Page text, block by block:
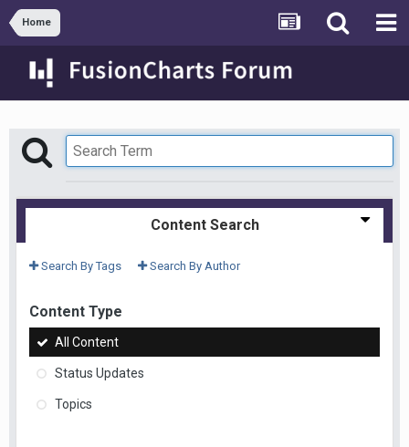
Home
Content Search
Search By Tags Search By Author
Content Type
All Content
Status Updates
Topics